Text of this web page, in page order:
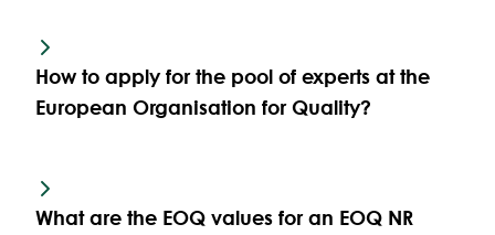
How to apply for the pool of experts at the
European Organisation for Quality?
What are the EOQ values for an EOQ NR